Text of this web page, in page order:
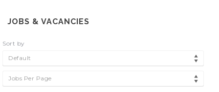
JOBS & VACANCIES
Sort by
Default
Jobs Per Page